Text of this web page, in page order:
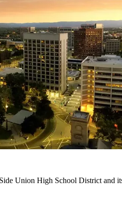
Union High School District